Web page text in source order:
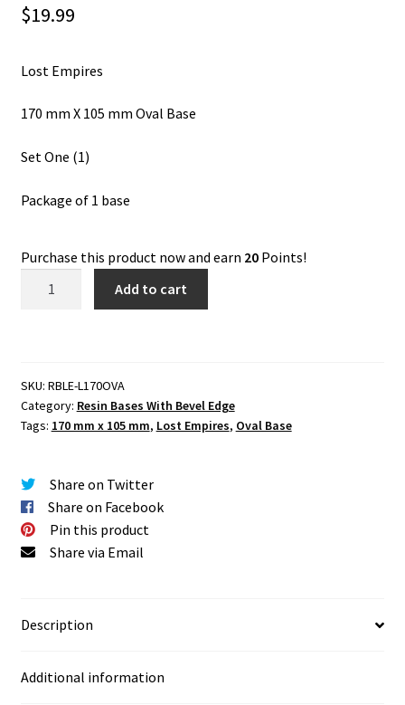
$19.99
Lost Empires
170 mm X 105 mm Oval Base
Set One (1)
Package of 1 base
Purchase this product now and earn 20Points!
105
mm
Oval
Set
One
(1)
quantity
Add to cart
SKU: RBLE-L170OVA
Category: Resin Bases With Bevel Edge
Tags: 170 mm x 105 mm, Lost Empires, Oval Base
Share on Twitter
Share on Facebook
Pin this product
Share via Email
Description
Additional information